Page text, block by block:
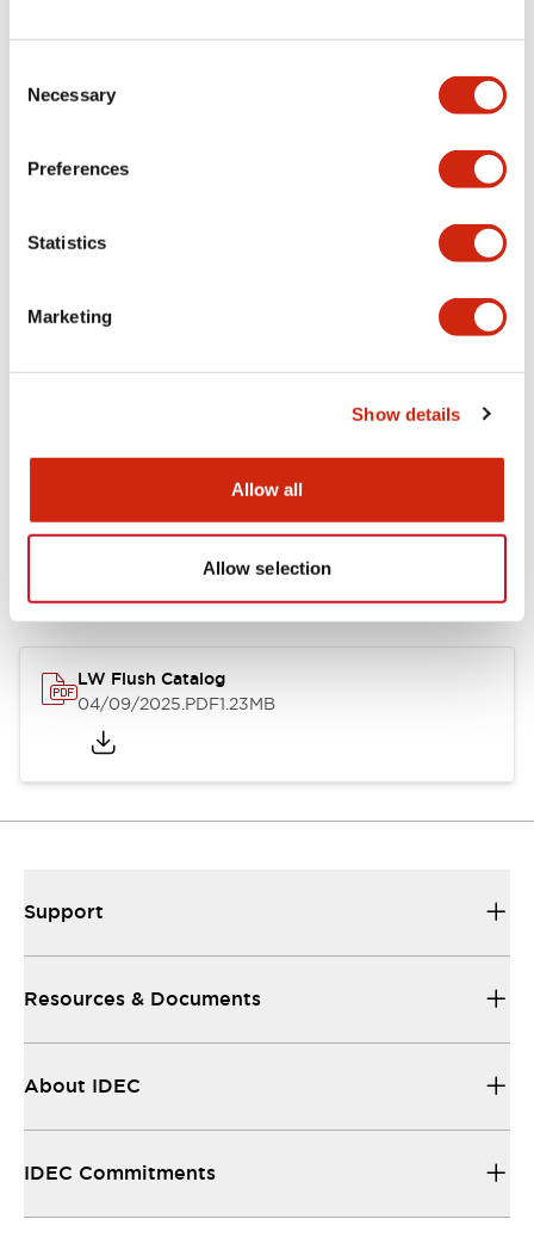
Selection
Necessary
Preferences
Statistics
Marketing
Show details
Allow all
Allow selection
portion)
Environmental Specifications
Documents and Files
Catalogs & Brochures
LW Flush Catalog
04/09/2025.PDF1.23MB
Support
Resources & Documents
About IDEC
IDEC Commitments